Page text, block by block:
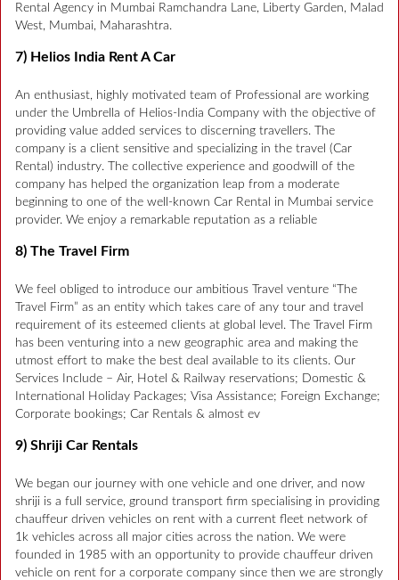
Rental Agency in Mumbai Ramchandra Lane, Liberty Garden, Malad
West, Mumbai, Maharashtra.
7) Helios India Rent A Car
An enthusiast, highly motivated team of Professional are working
under the Umbrella of Helios-India Company with the objective of
providing value added services to discerning travellers. The
company is a client sensitive and specializing in the travel (Car
Rental) industry. The collective experience and goodwill of the
company has helped the organization leap from a moderate
beginning to one of the well-known Car Rental in Mumbai service
provider. We enjoy a remarkable reputation as a reliable
8) The Travel Firm
We feel obliged to introduce our ambitious Travel venture “The
Travel Firm” as an entity which takes care of any tour and travel
requirement of its esteemed clients at global level. The Travel Firm
has been venturing into a new geographic area and making the
utmost effort to make the best deal available to its clients. Our
Services Include – Air, Hotel & Railway reservations; Domestic &
International Holiday Packages; Visa Assistance; Foreign Exchange;
Corporate bookings; Car Rentals & almost ev
9) Shriji Car Rentals
We began our journey with one vehicle and one driver, and now
shriji is a full service, ground transport firm specialising in providing
chauffeur driven vehicles on rent with a current fleet network of
1k vehicles across all major cities across the nation. We were
founded in 1985 with an opportunity to provide chauffeur driven
vehicle on rent for a corporate company since then we are strongly